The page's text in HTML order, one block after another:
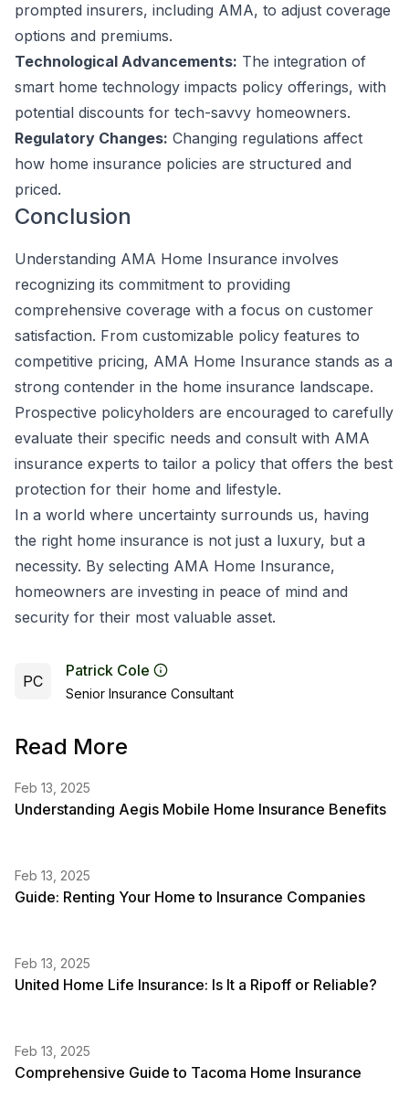
prompted insurers, including AMA, to adjust coverage
options and premiums.
Technological Advancements: The integration of
smart home technology impacts policy offerings, with
potential discounts for tech-savvy homeowners.
Regulatory Changes: Changing regulations affect
how home insurance policies are structured and
priced.
Conclusion
Understanding AMA Home Insurance involves
recognizing its commitment to providing
comprehensive coverage with a focus on customer
satisfaction. From customizable policy features to
competitive pricing, AMA Home Insurance stands as a
strong contender in the home insurance landscape.
Prospective policyholders are encouraged to carefully
evaluate their specific needs and consult with AMA
insurance experts to tailor a policy that offers the best
protection for their home and lifestyle.
In a world where uncertainty surrounds us, having
the right home insurance is not just a luxury, but a
necessity. By selecting AMA Home Insurance,
homeowners are investing in peace of mind and
security for their most valuable asset.
PC
Patrick Cole
Senior Insurance Consultant
Read More
Feb 13, 2025
Understanding Aegis Mobile Home Insurance Benefits
Feb 13, 2025
Guide: Renting Your Home to Insurance Companies
Feb 13, 2025
United Home Life Insurance: Is It a Ripoff or Reliable?
Feb 13, 2025
Comprehensive Guide to Tacoma Home Insurance